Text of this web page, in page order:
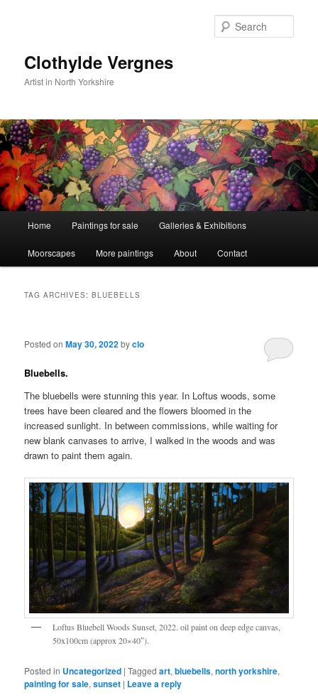
Clothylde Vergnes
Artist in North Yorkshire
Home Paintings for sale Galleries & Exhibitions
Moorscapes More paintings About Contact
TAG ARCHIVES:BLUEBELLS
Posted onMay 30, 2022byclo
Bluebells.
The bluebells were stunning this year. In Loftus woods, some
trees have been cleared and the flowers bloomed in the
increased sunlight. In between commissions, while waiting for
new blank canvases to arrive, I walked in the woods and was
drawn to paint them again.
Loftus Bluebell Woods Sunset, 2022. oil paint on deep edge canvas,
50x100cm (approx 20×40″).
Posted in Uncategorized |Tagged art,bluebells,north yorkshire,
painting for sale,sunset | Leave a reply